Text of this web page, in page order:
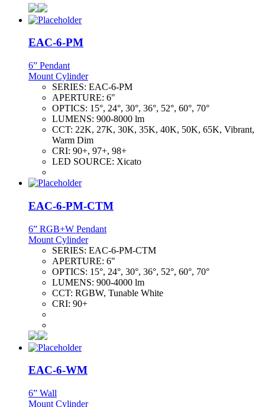
EAC-6-PM
6” Pendant
Mount Cylinder
SERIES: EAC-6-PM
APERTURE: 6"
OPTICS: 15°, 24°, 30°, 36°, 52°, 60°, 70°
LUMENS: 900-8000 lm
CCT: 22K, 27K, 30K, 35K, 40K, 50K, 65K, Vibrant,
Warm Dim
CRI: 90+, 97+, 98+
LED SOURCE: Xicato
EAC-6-PM-CTM
6” RGB+W Pendant
Mount Cylinder
SERIES: EAC-6-PM-CTM
APERTURE: 6"
OPTICS: 15°, 24°, 30°, 36°, 52°, 60°, 70°
LUMENS: 900-4000 lm
CCT: RGBW, Tunable White
CRI: 90+
EAC-6-WM
6” Wall
Mount Cylinder